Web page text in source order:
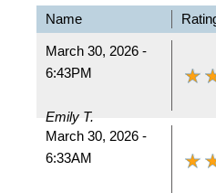
Name
March 30, 2026 -
6:43PM
Emily T.
March 30, 2026 -
6:33AM